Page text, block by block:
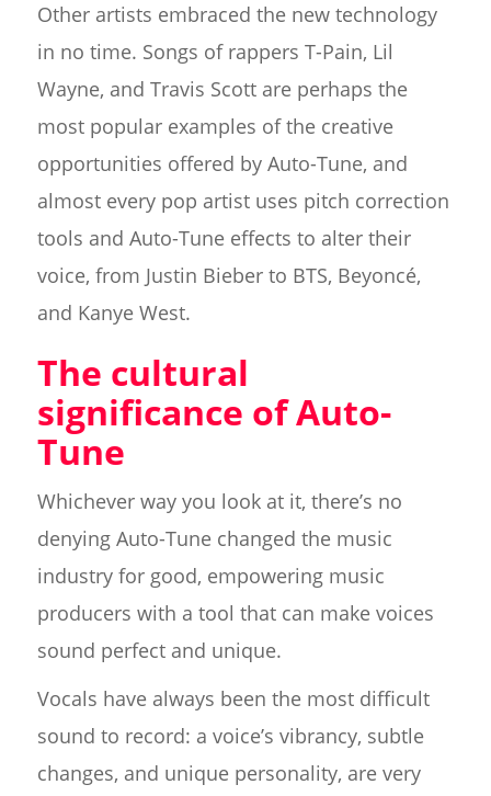
Other artists embraced the new technology
in no time. Songs of rappers T-Pain, Lil
Wayne, and Travis Scott are perhaps the
most popular examples of the creative
opportunities offered by Auto-Tune, and
almost every pop artist uses pitch correction
tools and Auto-Tune effects to alter their
voice, from Justin Bieber to BTS, Beyoncé,
and Kanye West.
The cultural
significance of Auto-
Tune
Whichever way you look at it, there’s no
denying Auto-Tune changed the music
industry for good, empowering music
producers with a tool that can make voices
sound perfect and unique.
Vocals have always been the most difficult
sound to record: a voice’s vibrancy, subtle
changes, and unique personality, are very